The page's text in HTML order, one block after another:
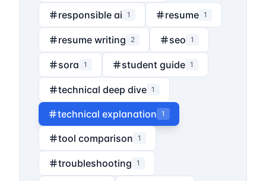
responsible ai 1 resume 1
resume writing 2 seo 1
sora 1 student guide 1
technical deep dive 1
technical explanation 1
tool comparison 1
troubleshooting 1